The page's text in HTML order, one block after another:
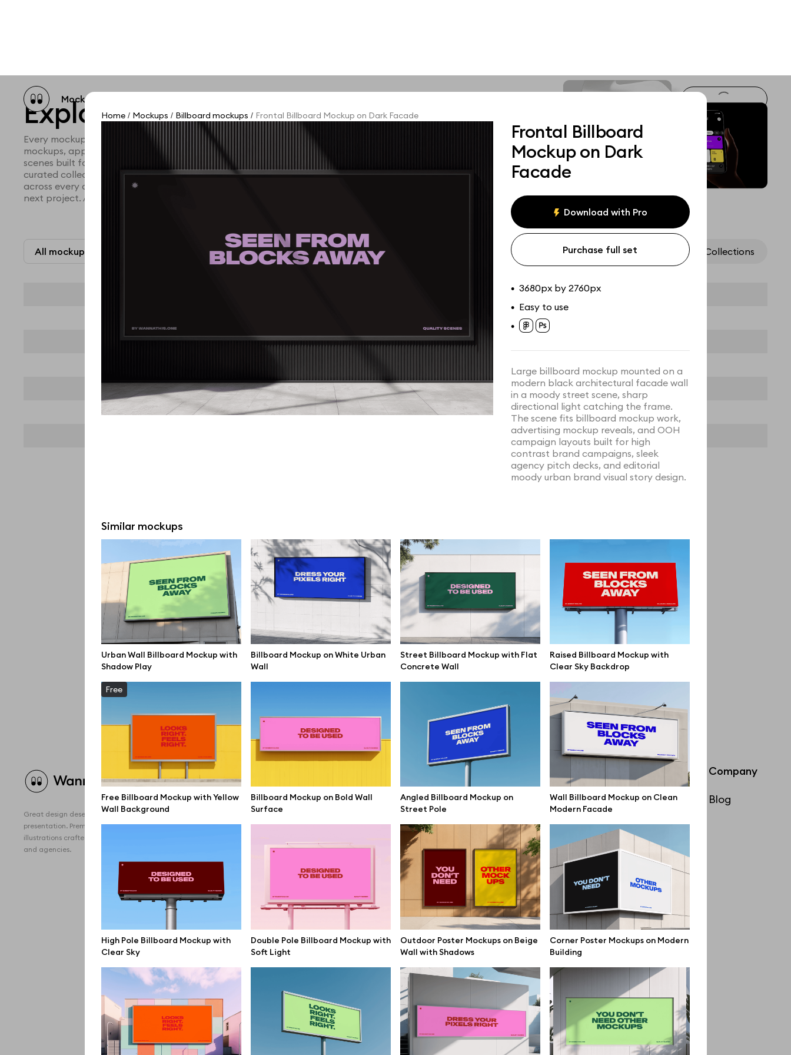
Mockup catalog
Home / Mockups / Billboard mockups / Frontal Billboard Mockup on Dark Facade
Frontal Billboard
Mockup on Dark
Facade
Download with Pro
Purchase full set
• 3680px by 2760px
• Easy to use
•
Large billboard mockup mounted on a
modern black architectural facade wall
in a moody street scene, sharp
directional light catching the frame.
The scene fits billboard mockup work,
advertising mockup reveals, and OOH
campaign layouts built for high
contrast brand campaigns, sleek
agency pitch decks, and editorial
moody urban brand visual story design.
Similar mockups
Urban Wall Billboard Mockup with
Shadow Play
Billboard Mockup on White Urban
Wall
Street Billboard Mockup with Flat
Concrete Wall
Raised Billboard Mockup with
Clear Sky Backdrop
Free
Free Billboard Mockup with Yellow
Wall Background
Billboard Mockup on Bold Wall
Surface
Angled Billboard Mockup on
Street Pole
Wall Billboard Mockup on Clean
Modern Facade
High Pole Billboard Mockup with
Clear Sky
Double Pole Billboard Mockup with
Soft Light
Outdoor Poster Mockups on Beige
Wall with Shadows
Corner Poster Mockups on Modern
Building
Explore all mockups
Every mockup we've made, in one place. Device mockups, branding
mockups, apparel mockups, packaging mockups, print and outdoor
scenes built for designers and agencies who care about presentation. A
curated collection with a selective eye and art directed compositions
across every category. Browse by type and find the right scene for your
next project. Available in Figma and PSD.
All mockups Collections
Great design deserves great
presentation. Premium mockups and
illustrations crafted for makers, studios,
and agencies.
All mockups
Device mockups
Free mockups
iPhone mockups
MacBook mockups
iPad mockups
Desktop mockups
Branding mockups
Print mockups
Billboard mockups
All free assets
Browse illustrations
All 3d illustrations
Free 3d illustrations
Abstract illustrations
Themes illustrations
Character illustrations
Online tools
Figma plugin
Mockup online
Motion grid
License
Affiliate program
Use cases
Privacy Policy
Terms of use
help@wannathis.one
Company
Blog